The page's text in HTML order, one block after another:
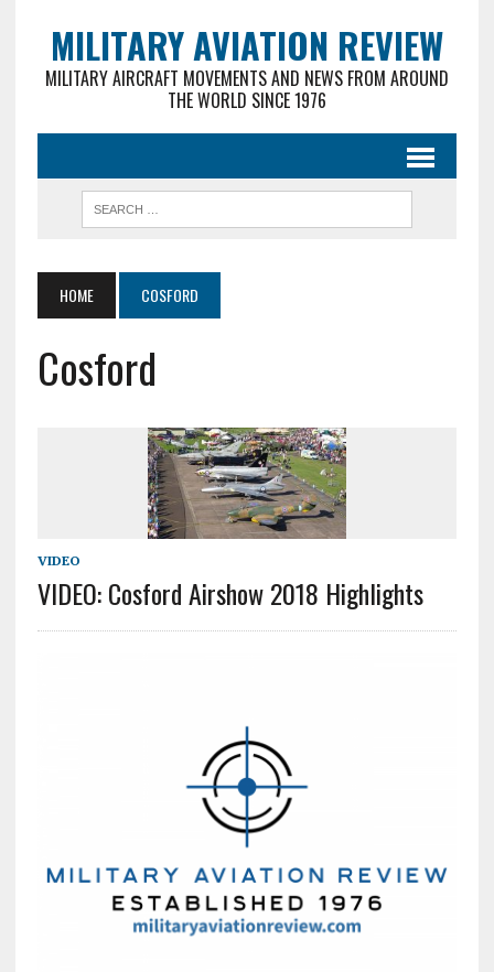
MILITARY AVIATION REVIEW
MILITARY AIRCRAFT MOVEMENTS AND NEWS FROM AROUND
THE WORLD SINCE 1976
HOME COSFORD
Cosford
VIDEO
VIDEO: Cosford Airshow 2018 Highlights